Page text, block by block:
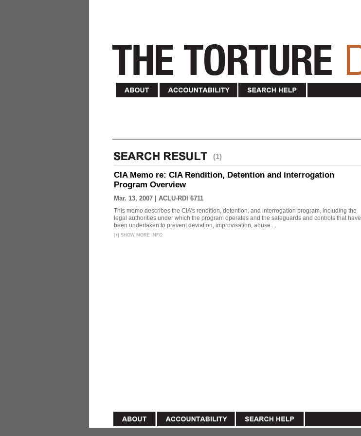
(1)
CIA Memo re: CIA Rendition, Detention and interrogation
Program Overview
Mar. 13, 2007 | ACLU-RDI 6711
This memo describes the CIA's rendition, detention, and interrogation program, including the
legal authorities under which the program operates and the safeguards and controls that have
been undertaken to prevent deviation, improvisation, abuse ...
[+] SHOW MORE INFO